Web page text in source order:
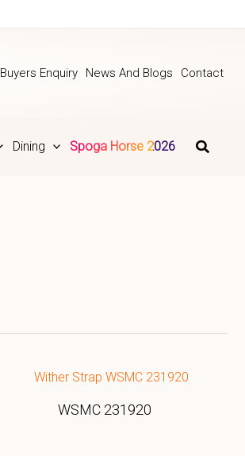
Buyers Enquiry News And Blogs Contact
Dining Spoga Horse 2026
WSMC 231920